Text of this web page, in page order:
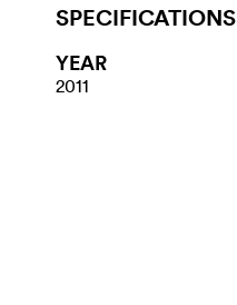
SPECIFICATIONS
YEAR
2011